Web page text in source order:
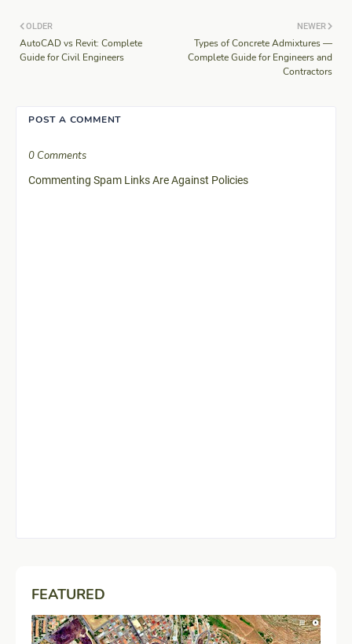
NEWER
Types of Concrete Admixtures —
Complete Guide for Engineers and
Contractors
OLDER
AutoCAD vs Revit: Complete
Guide for Civil Engineers
POST A COMMENT
0 Comments
Commenting Spam Links Are Against Policies
FEATURED